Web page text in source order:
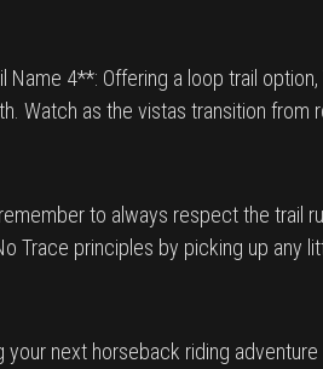
Name 4**: Offering a loop trail
Watch as the vistas transition
to always respect the trail
Trace principles by picking up any
your next horseback riding